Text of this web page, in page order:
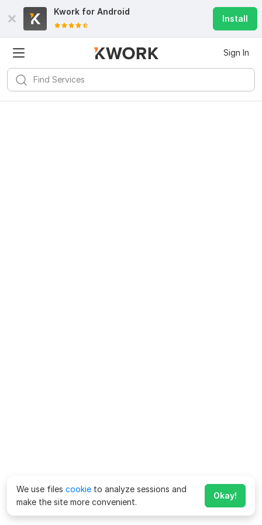
Kwork for Android
Install
Sign In
We use files cookie to analyze sessions and
make the site more convenient.
Okay!